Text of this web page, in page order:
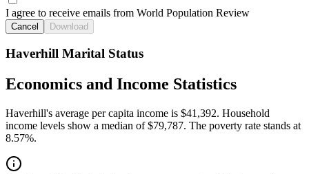
I agree to receive emails from World Population Review
Cancel Download
Haverhill Marital Status
Economics and Income Statistics
Haverhill's average per capita income is $41,392. Household
income levels show a median of $79,787. The poverty rate stands at
8.57%.